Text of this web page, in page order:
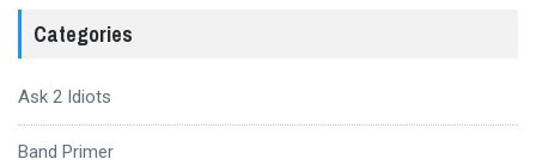
Categories
Ask 2 Idiots
Band Primer